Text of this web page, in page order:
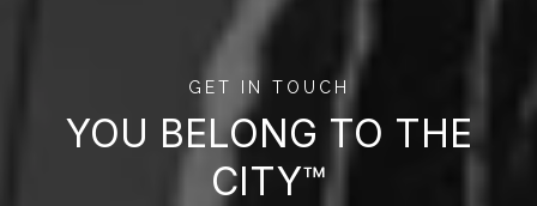
GET IN TOUCH
YOU BELONG TO THE
CITY™